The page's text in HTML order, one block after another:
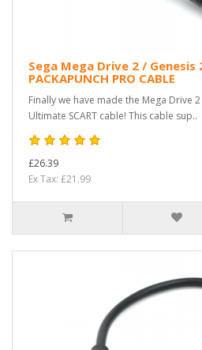
Sega Mega Drive 2 / Genesis
PACKAPUNCH PRO CABLE
Finally we have made the Mega Drive 2
Ultimate SCART cable! This cable sup..
£26.39
Ex Tax: £21.99